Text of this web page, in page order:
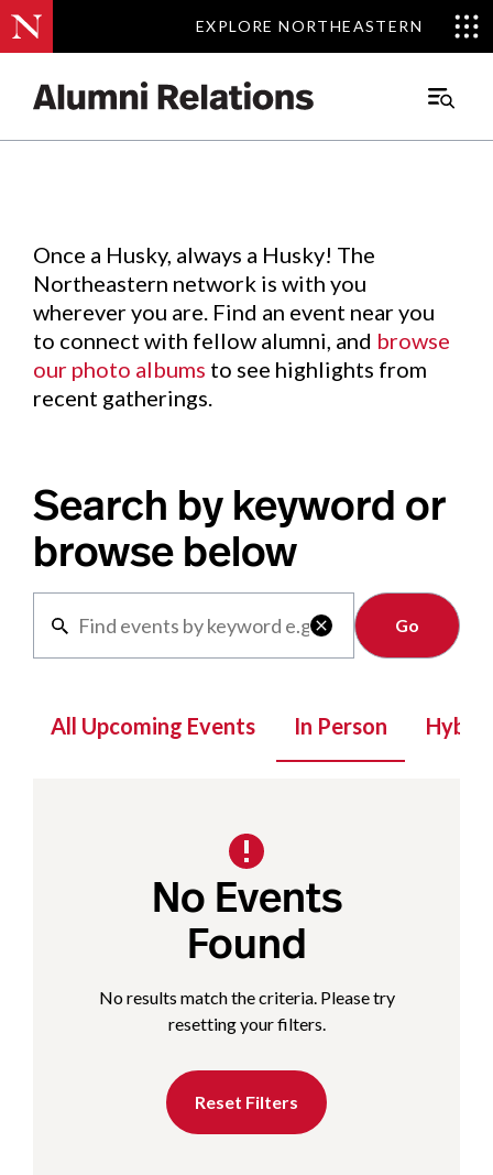
EXPLORE NORTHEASTERN
EXPLORE NORTHEASTERN
Main
Events.
Once a Husky, always a Husky! The
Northeastern network is with you
wherever you are. Find an event near you
to connect with fellow alumni, and browse
our photo albums to see highlights from
recent gatherings.
Search by keyword or
browse below

Clear
All Upcoming Events In Person Hybrid
No Events
Found
No results match the criteria. Please try
resetting your filters.
Reset Filters